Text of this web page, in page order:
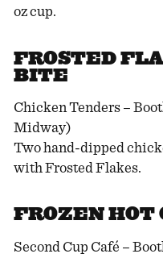
oz cup.
FROSTED
BITE
Chicken Tenders –
Midway)
Two hand-dipped
with Frosted Flakes.
FROZEN HOT
Second Cup Café –